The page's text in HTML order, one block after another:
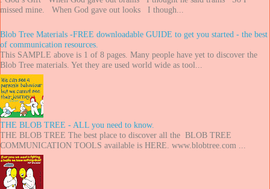
missed mine. When God gave out looks I though...
Blob Tree Materials -FREE downloadable GUIDE to get you started - the best
of communication resources.
This SAMPLE above is 1 of 8 pages. Many people have yet to discover the
Blob Tree materials. Yet they are used world wide as tool...
THE BLOB TREE - ALL you need to know.
THE BLOB TREE The best place to discover all the BLOB TREE
COMMUNICATION TOOLS available is HERE. www.blobtree.com ...